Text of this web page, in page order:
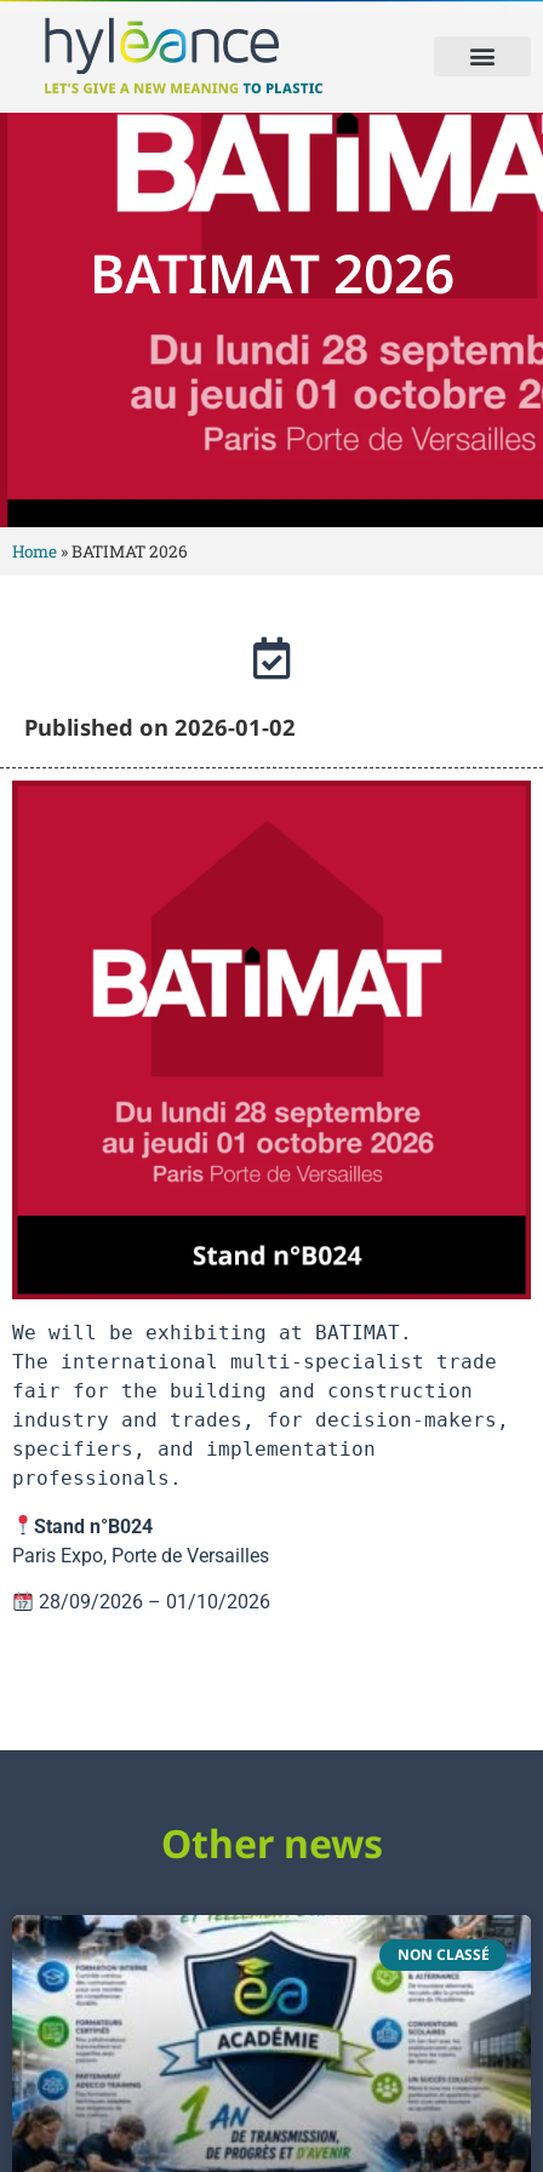
BATIMAT 2026
Home »BATIMAT 2026
Published on 2026-01-02
We will be exhibiting at BATIMAT.
The international multi-specialist trade
fair for the building and construction
industry and trades, for decision-makers,
specifiers, and implementation
professionals.
Stand n°B024
Paris Expo, Porte de Versailles
28/09/2026 – 01/10/2026
Other news
NON CLASSÉ